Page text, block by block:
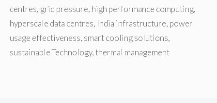
centres, grid pressure, high performance computing,
hyperscale data centres, India infrastructure, power
usage effectiveness, smart cooling solutions,
sustainable Technology,thermal management